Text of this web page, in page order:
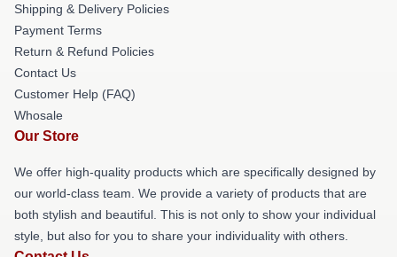
Shipping & Delivery Policies
Payment Terms
Return & Refund Policies
Contact Us
Customer Help (FAQ)
Whosale
Our Store
We offer high-quality products which are specifically designed by
our world-class team. We provide a variety of products that are
both stylish and beautiful. This is not only to show your individual
style, but also for you to share your individuality with others.